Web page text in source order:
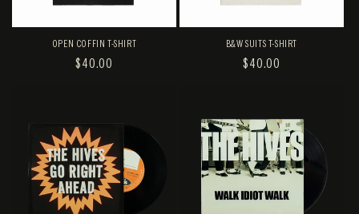
OPEN COFFIN T-SHIRT
REGULAR
$40.00
B&W SUITS T-SHIRT
REGULAR
$40.00